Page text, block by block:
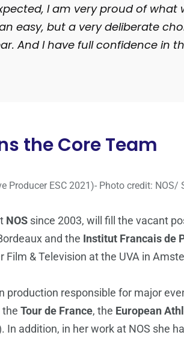
I am very proud of what
easy, but a very deliberate
And I have full confidence in
the Core Team
Producer ESC 2021)- Photo credit: NOS/
NOS since 2003, will fill the vacant
and the Institut Francais de
& Television at the UVA in
production responsible for major
the Tour de France, the European
In addition, in her work at NOS she